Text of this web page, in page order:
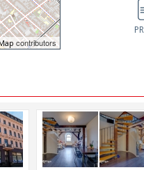
contributors